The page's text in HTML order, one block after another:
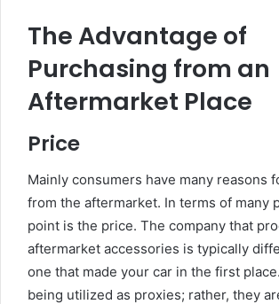
The Advantage of
Purchasing from an
Aftermarket Place
Price
Mainly consumers have many reasons
from the aftermarket. In terms of many
point is the price. The company that
aftermarket accessories is typically
one that made your car in the first
being utilized as proxies; rather, they